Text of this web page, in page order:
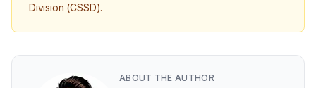
Division (CSSD).
ABOUT THE AUTHOR